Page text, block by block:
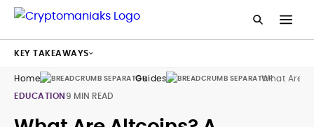
Home Guides
What Are
EDUCATION9 MIN READ
KEY TAKEAWAYS